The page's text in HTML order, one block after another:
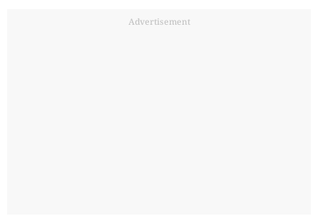
Advertisement